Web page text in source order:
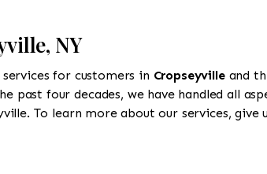
NY
for customers in Cropseyvilleand
past four decades, we have handled all
To learn more about our services, give